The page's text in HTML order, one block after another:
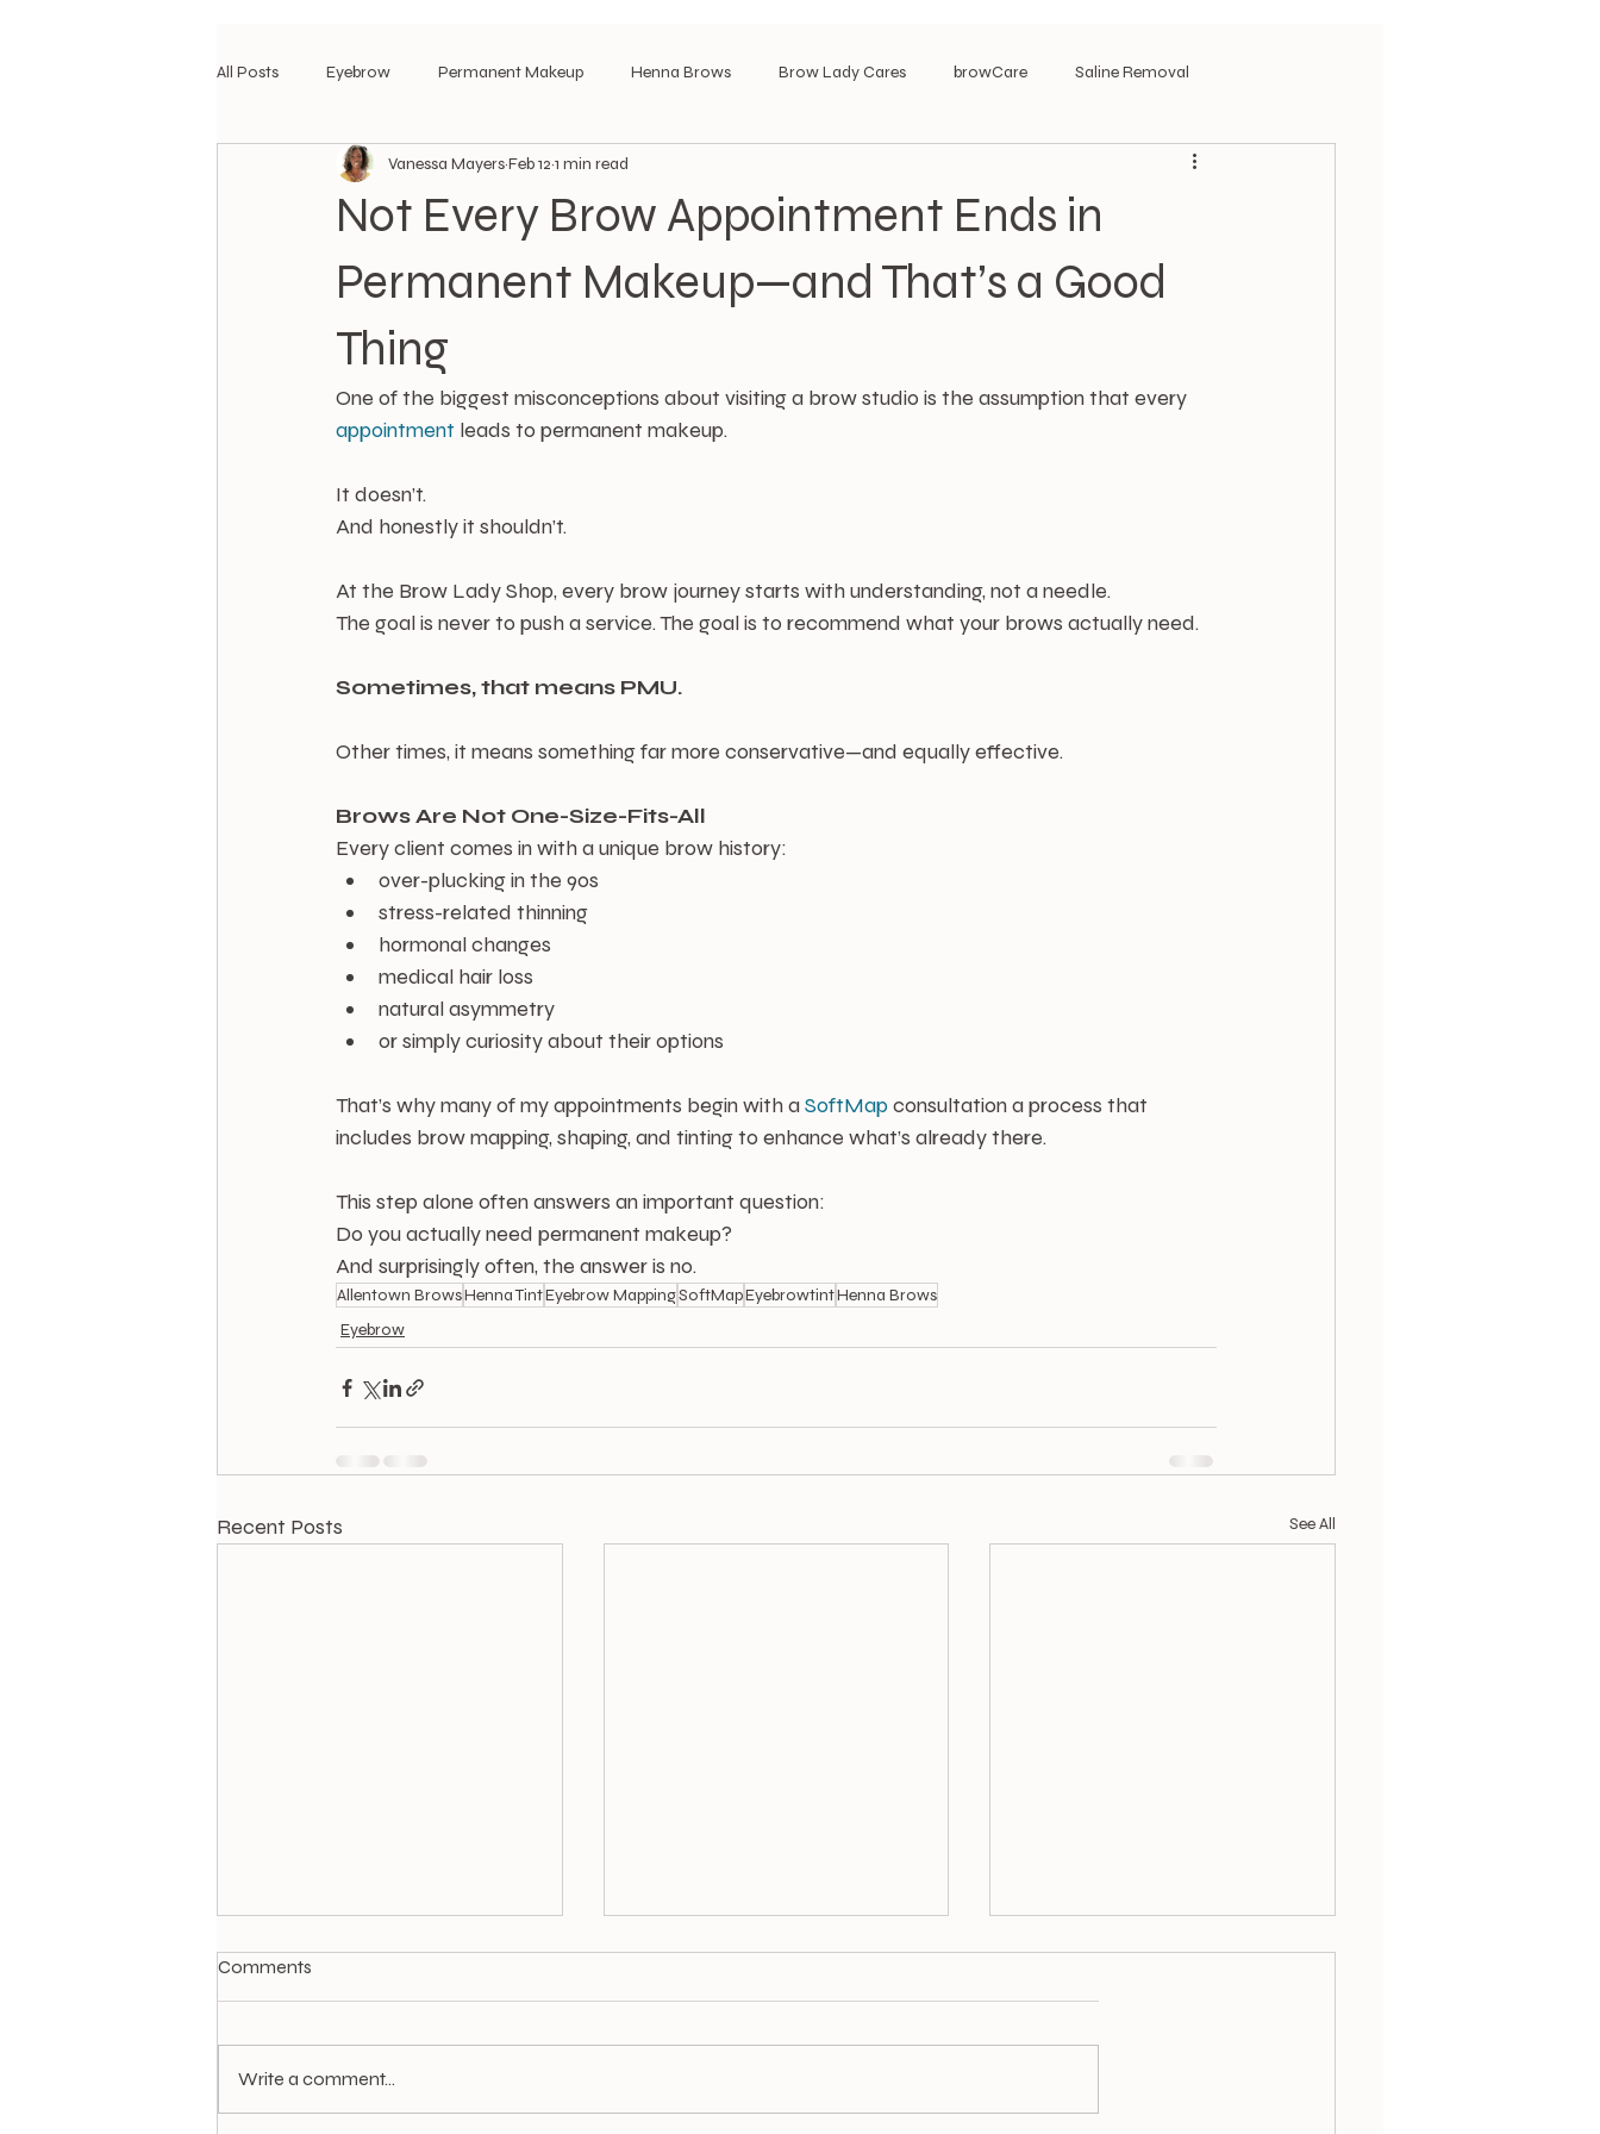
All Posts Eyebrow Permanent Makeup Henna Brows Brow Lady Cares browCare Saline Removal
Not Every Brow Appointment Ends in
Permanent Makeup—and That’s a Good
Thing
Vanessa MayersFeb 12 1 min read
One of the biggest misconceptions about visiting a brow studio is the assumption that every
appointment leads to permanent makeup.
It doesn’t.
And honestly it shouldn’t.
At the Brow Lady Shop, every brow journey starts with understanding, not a needle.
The goal is never to push a service. The goal is to recommend what your brows actually need.
Sometimes, that means PMU.
Other times, it means something far more conservative—and equally effective.
Brows Are Not One-Size-Fits-All
Every client comes in with a unique brow history:
over-plucking in the 90s
stress-related thinning
hormonal changes
medical hair loss
natural asymmetry
or simply curiosity about their options
That’s why many of my appointments begin with a SoftMap consultation a process that
includes brow mapping, shaping, and tinting to enhance what’s already there.
This step alone often answers an important question:
Do you actually need permanent makeup?
And surprisingly often, the answer is no.
Allentown BrowsHenna TintEyebrow MappingSoftMapEyebrowtintHenna Brows
Eyebrow
Recent Posts See All
Comments
Write a comment...